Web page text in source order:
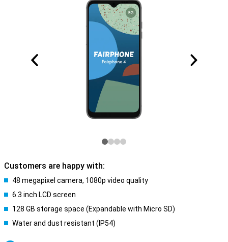
Customers are happy with:
48 megapixel camera, 1080p video quality
6.3 inch LCD screen
128 GB storage space (Expandable with Micro SD)
Water and dust resistant (IP54)